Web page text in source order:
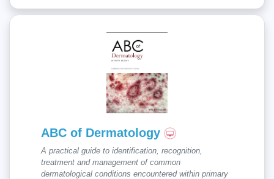
ABC of Dermatology
A practical guide to identification, recognition,
treatment and management of common
dermatological conditions encountered within primary